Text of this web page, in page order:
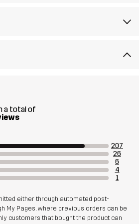
a total of
207
26
6
4
1
either through automated post-
My Pages, where previous orders can be
customers that bought the product can